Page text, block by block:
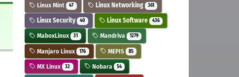
Linux Mint 47 Linux Networking 361
Linux Security 40 Linux Software 436
MaboxLinux 31 Mandriva 1279
Manjaro Linux 176 MEPIS 85
MX Linux 32 Nobara 54